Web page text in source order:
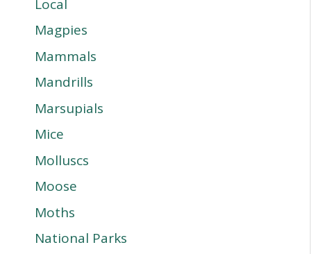
Local
Magpies
Mammals
Mandrills
Marsupials
Mice
Molluscs
Moose
Moths
National Parks